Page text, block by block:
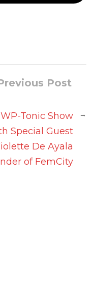
Post
Tonic Show
Special Guest
De Ayala
of FemCity
→